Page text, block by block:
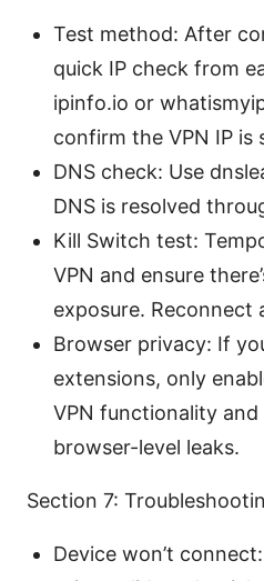
Test method: After
quick IP check from
ipinfo.io or
confirm the VPN IP is
DNS check: Use
DNS is resolved
Kill Switch test:
VPN and ensure
exposure. Reconnect
Browser privacy: If
extensions, only
VPN functionality
browser-level leaks.
Section 7:
Device won’t